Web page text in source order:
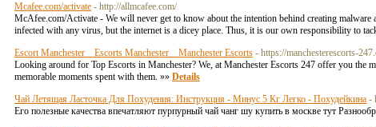
Mcafee.com/activate - http://allmcafee.com/
McAfee.com/Activate - We will never get to know about the intention behind creating
infected with any virus, but the internet is a dicey place. Thus, it is our own responsibility to
Escort Manchester _ Escorts Manchester _ Manchester Escorts - https://manchesterescorts-
Looking around for Top Escorts in Manchester? We, at Manchester Escorts 247 offer you
memorable moments spent with them. »» Details
Чай Летящая Ласточка Для Похудения: Инструкция - Минус 5 Кг Легко - Похудейкина -
Его полезные качества впечатляют пурпурный чай чанг шу купить в москве тут